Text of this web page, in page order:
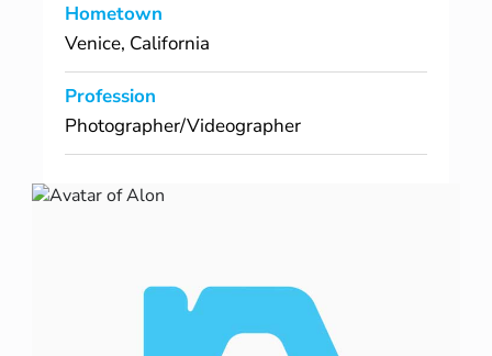
Hometown
Venice, California
Profession
Photographer/Videographer